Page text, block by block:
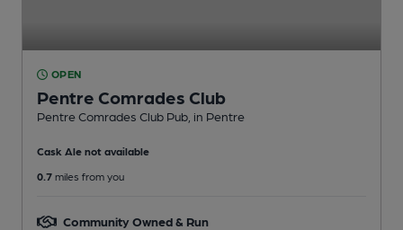
OPEN
Pentre Comrades Club
Pentre Comrades Club Pub , in Pentre
Cask Ale not available
0.7 miles from you
Community Owned & Run